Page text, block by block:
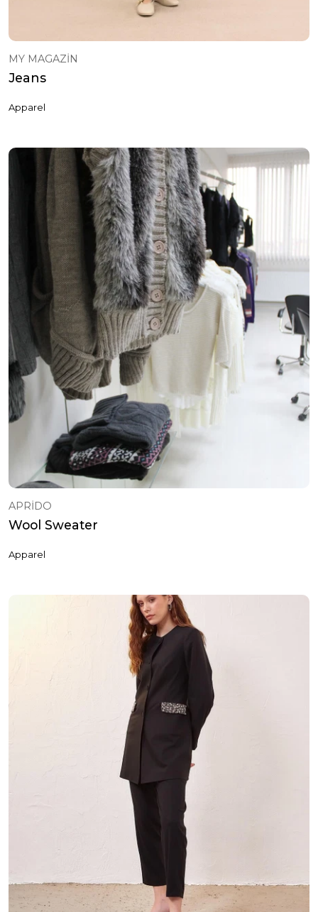
MY MAGAZİN
Jeans
Apparel
APRİDO
Wool Sweater
Apparel